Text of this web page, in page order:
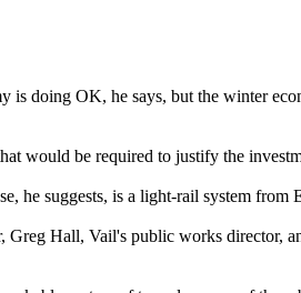
doing OK, he says, but the winter
would be required to justify the
he suggests, is a light-rail system from
Hall, Vail's public works director,